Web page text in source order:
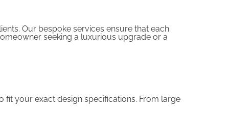
Our bespoke services ensure that each
seeking a luxurious upgrade or a
fit your exact design specifications. From large